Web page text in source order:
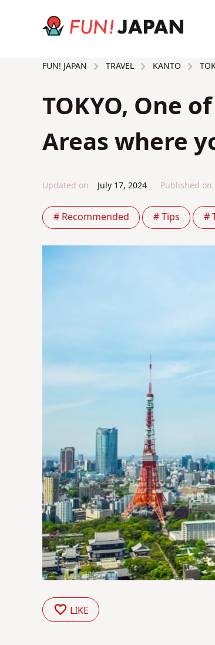
FUN! JAPAN TRAVEL KANTO
TOKYO, One
Areas where
Updated on July 17, 2024 Published on
# Recommended # Tips #
LIKE